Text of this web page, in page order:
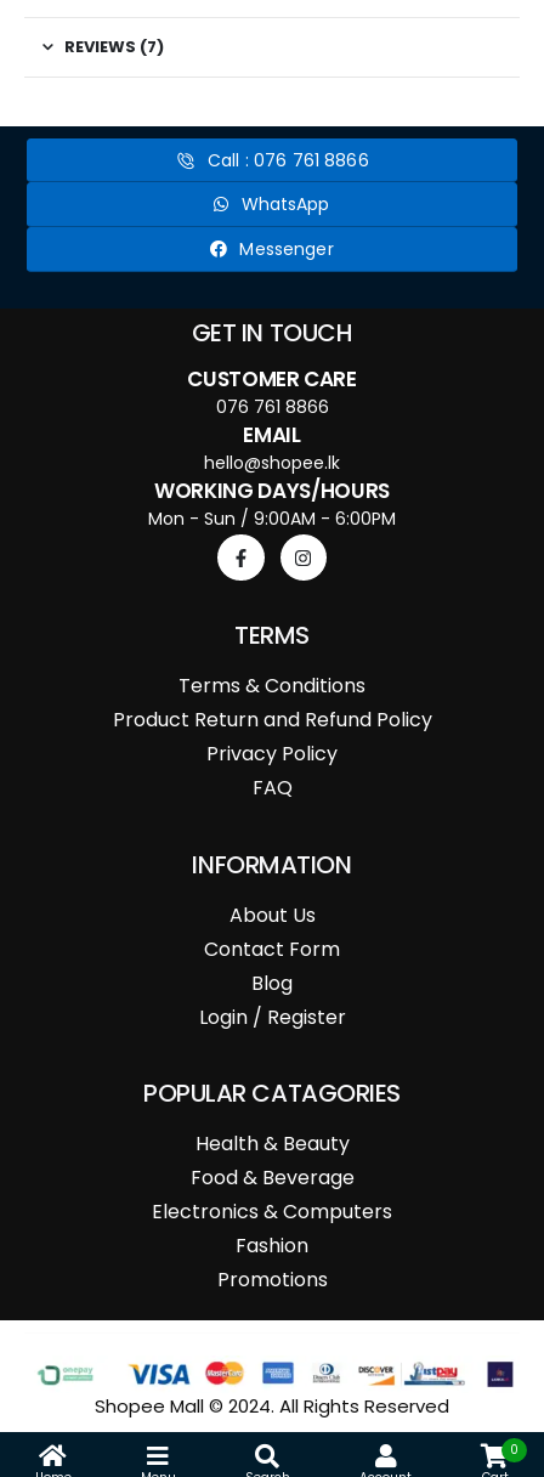
REVIEWS (7)
Call : 076 761 8866
WhatsApp
Messenger
GET IN TOUCH
CUSTOMER CARE
076 761 8866
EMAIL
hello@shopee.lk
WORKING DAYS/HOURS
Mon - Sun / 9:00AM - 6:00PM
TERMS
Terms & Conditions
Product Return and Refund Policy
Privacy Policy
FAQ
INFORMATION
About Us
Contact Form
Blog
Login / Register
POPULAR CATAGORIES
Health & Beauty
Food & Beverage
Electronics & Computers
Fashion
Promotions
Shopee Mall © 2024. All Rights Reserved
0